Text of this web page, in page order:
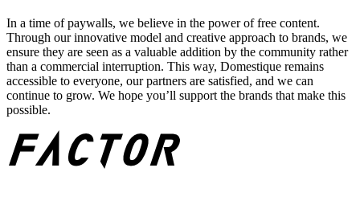
In a time of paywalls, we believe in the power of free content.
Through our innovative model and creative approach to brands, we
ensure they are seen as a valuable addition by the community rather
than a commercial interruption. This way, Domestique remains
accessible to everyone, our partners are satisfied, and we can
continue to grow. We hope you’ll support the brands that make this
possible.